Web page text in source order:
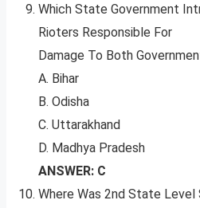
Which State Government
Rioters Responsible For
Damage To Both
A. Bihar
B. Odisha
C. Uttarakhand
D. Madhya Pradesh
ANSWER: C
Where Was 2nd State Level